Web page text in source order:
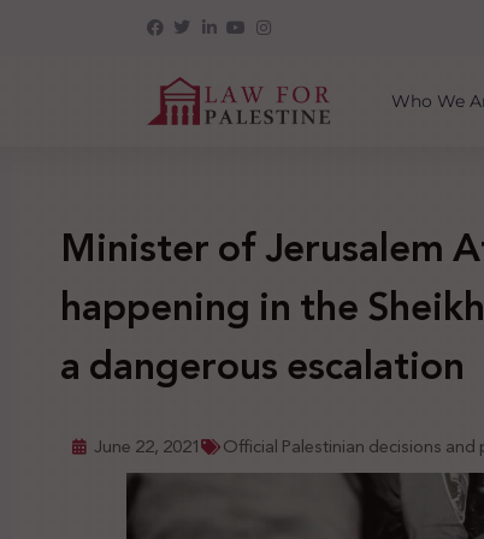
Who We
Minister of Jerusalem
happening in the
a dangerous escalation
June 22, 2021 Official Palestinian decisions and